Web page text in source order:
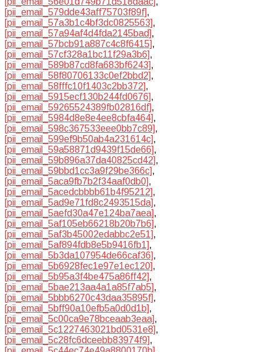
[pii_email_579dde43aff75703f89f],
[pii_email_57a3b1c4bf3dc0825563],
[pii_email_57a94af4d4fda2145bad],
[pii_email_57bcb91a887c4c8f6415],
[pii_email_57cf328a1bc11f29a3b6],
[pii_email_589b87cd8fa683bf6243],
[pii_email_58f80706133c0ef2bbd2],
[pii_email_58fffc10f1403c2bb372],
[pii_email_5915ecf130b244fd0676],
[pii_email_59265524389fb02816df],
[pii_email_5984d8e8e4ee8cbfa464],
[pii_email_598c367533eee0bb7c89],
[pii_email_599ef9b50ab4a231614c],
[pii_email_59a58871d9439f15de66],
[pii_email_59b896a37da40825cd42],
[pii_email_59bbd1cc3a9f29be366c],
[pii_email_5aca9fb7b2f34aaf0db0],
[pii_email_5acedcbbbb61b4f95212],
[pii_email_5ad9e71fd8c2493515da],
[pii_email_5aefd30a47e124ba7aea],
[pii_email_5af105eb66218b20b7b6],
[pii_email_5af3b45002edabbc2e51],
[pii_email_5af894fdb8e5b9416fb1],
[pii_email_5b3da107954de66caf36],
[pii_email_5b6928fec1e97e1ec120],
[pii_email_5b95a3f4be475a86ff42],
[pii_email_5bae213aa4a1a85f7ab5],
[pii_email_5bbb6270c43daa35895f],
[pii_email_5bff90a10efb5a0d0d1b],
[pii_email_5c00ca9e78bceaab3eaa],
[pii_email_5c1227463021bd0531e8],
[pii_email_5c28fc6dceebb83974f9],